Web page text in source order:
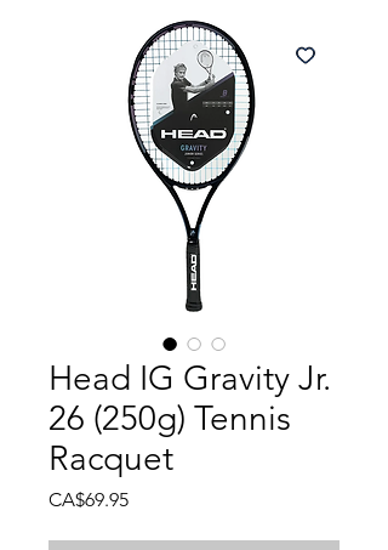
Head IG Gravity Jr.
26 (250g) Tennis
Racquet
CA$69.95Price